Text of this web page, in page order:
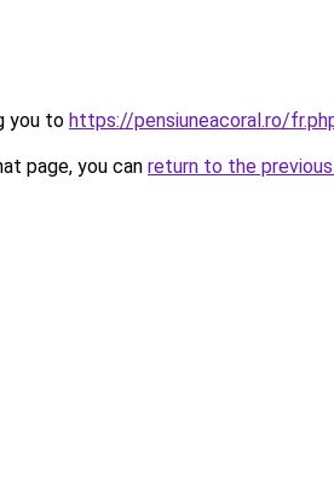
you to https://pensiuneacoral.ro/
page, you can return to the